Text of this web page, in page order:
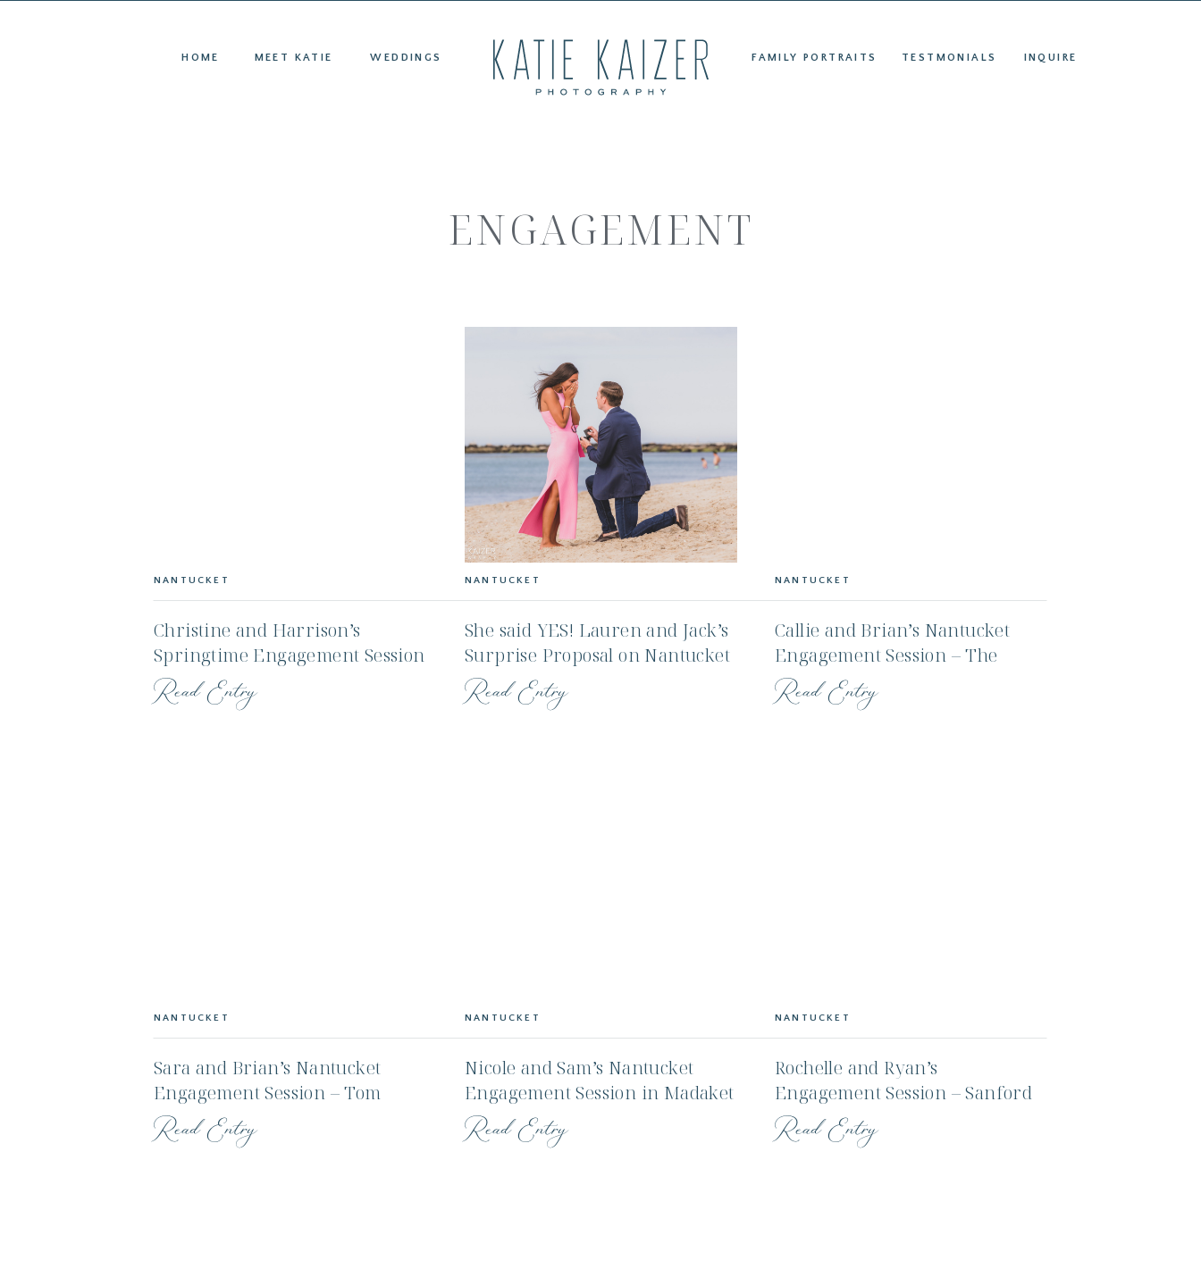
INQUIRE
FAMILY PORTRAITS
WEDDINGS
MEET KATIE
HOME TESTMONIALS
ENGAGEMENT
Christine and Harrison’s
Springtime Engagement Session
on Nantucket
NANTUCKET
Read Entry
She said YES! Lauren and Jack’s
Surprise Proposal on Nantucket
NANTUCKET
Read Entry
Callie and Brian’s Nantucket
Engagement Session – The
Moors and Sconset
NANTUCKET
Read Entry
Sara and Brian’s Nantucket
Engagement Session – Tom
Nevers and Sankaty Lighthouse
NANTUCKET
Read Entry
Nicole and Sam’s Nantucket
Engagement Session in Madaket
NANTUCKET
Read Entry
Rochelle and Ryan’s
Engagement Session – Sanford
Farm and an Evening on the
Water
NANTUCKET
Read Entry